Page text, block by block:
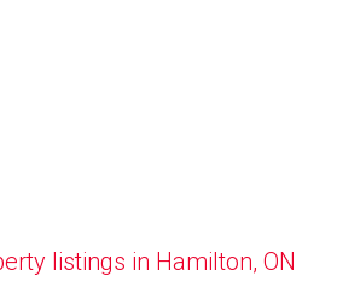
listings in Hamilton, ON